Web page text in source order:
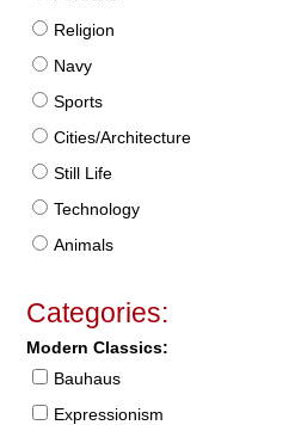
Religion
Navy
Sports
Cities/Architecture
Still Life
Technology
Animals
Categories:
Modern Classics:
Bauhaus
Expressionism